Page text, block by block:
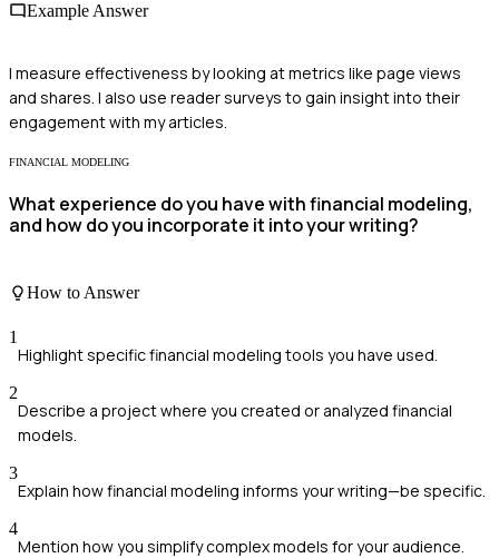
Example Answer
I measure effectiveness by looking at metrics like page views
and shares. I also use reader surveys to gain insight into their
engagement with my articles.
FINANCIAL MODELING
What experience do you have with financial modeling,
and how do you incorporate it into your writing?
How to Answer
1
Highlight specific financial modeling tools you have used.
2
Describe a project where you created or analyzed financial
models.
3
Explain how financial modeling informs your writing—be specific.
4
Mention how you simplify complex models for your audience.